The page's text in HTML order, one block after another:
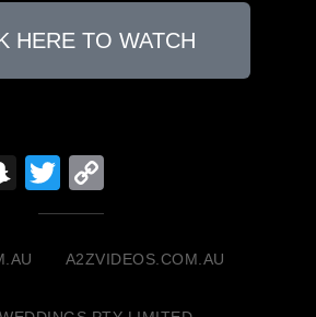
HERE TO WATCH
Snapchat
Twitter
Link
A2ZVIDEOS.COM.AU